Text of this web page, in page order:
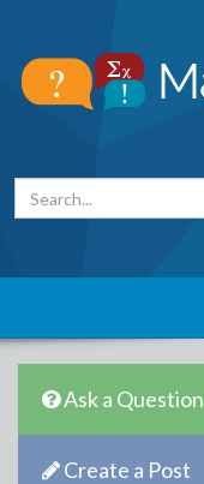
Ask a Question
Create a Post